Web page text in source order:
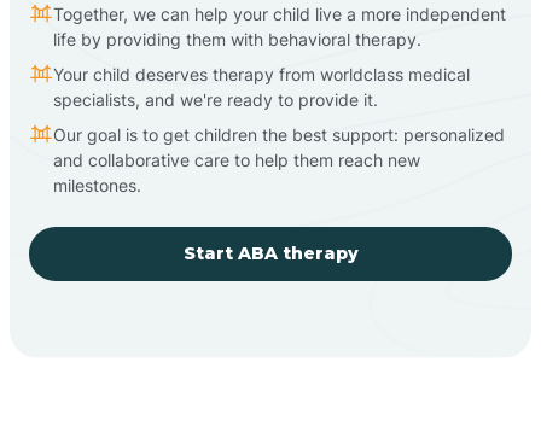
Together, we can help your child live a more independent
life by providing them with behavioral therapy.
Your child deserves therapy from worldclass medical
specialists, and we're ready to provide it.
Our goal is to get children the best support: personalized
and collaborative care to help them reach new
milestones.
Start ABA therapy